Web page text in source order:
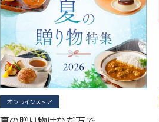
オンラインストア